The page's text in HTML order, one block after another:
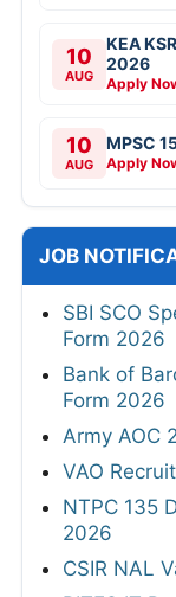
10
AUG
KEA
2026
Apply
10
AUG
MPSC
Apply
JOB
SBI SCO
Form 2026
Bank of
Form 2026
Army AOC
VAO
NTPC 135
2026
CSIR NAL